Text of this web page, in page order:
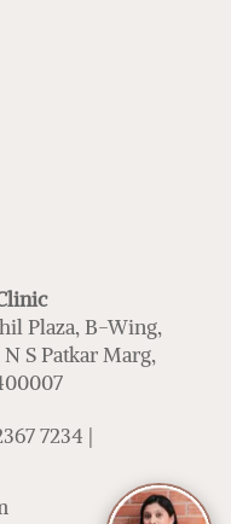
Plaza, B-Wing,
S Patkar Marg,
7234 |